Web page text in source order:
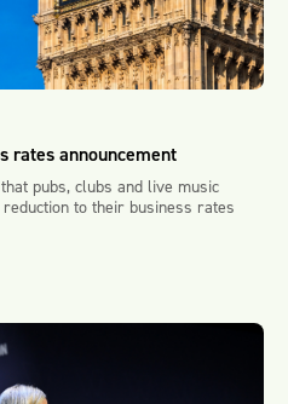
rates announcement
pubs, clubs and live music
to their business rates